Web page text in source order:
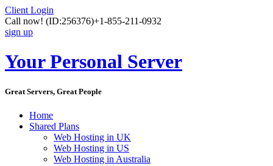
Client Login
Call now! (ID:256376)+1-855-211-0932
sign up
Your Personal Server
Great Servers, Great People
Home
Shared Plans
Web Hosting in UK
Web Hosting in US
Web Hosting in Australia